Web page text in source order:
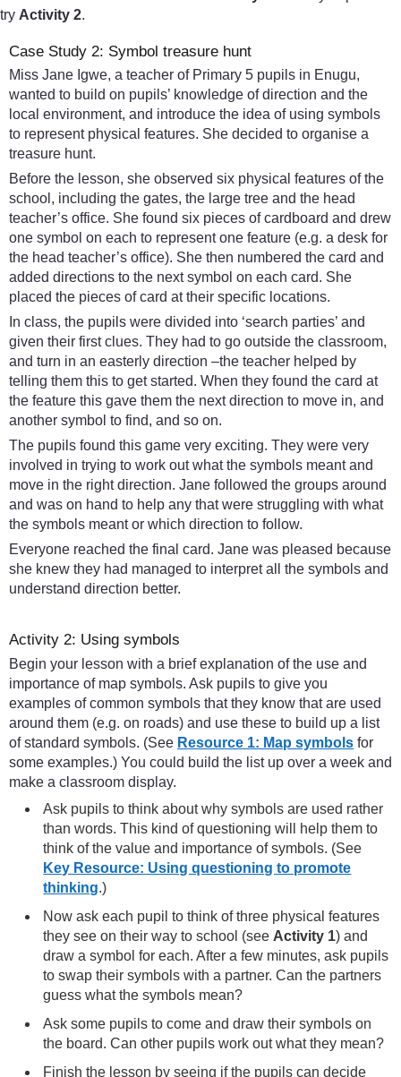
try Activity 2.
Case Study 2: Symbol treasure hunt
Miss Jane Igwe, a teacher of Primary 5 pupils in Enugu,
wanted to build on pupils’ knowledge of direction and the
local environment, and introduce the idea of using symbols
to represent physical features. She decided to organise a
treasure hunt.
Before the lesson, she observed six physical features of the
school, including the gates, the large tree and the head
teacher’s office. She found six pieces of cardboard and drew
one symbol on each to represent one feature (e.g. a desk for
the head teacher’s office). She then numbered the card and
added directions to the next symbol on each card. She
placed the pieces of card at their specific locations.
In class, the pupils were divided into ‘search parties’ and
given their first clues. They had to go outside the classroom,
and turn in an easterly direction –the teacher helped by
telling them this to get started. When they found the card at
the feature this gave them the next direction to move in, and
another symbol to find, and so on.
The pupils found this game very exciting. They were very
involved in trying to work out what the symbols meant and
move in the right direction. Jane followed the groups around
and was on hand to help any that were struggling with what
the symbols meant or which direction to follow.
Everyone reached the final card. Jane was pleased because
she knew they had managed to interpret all the symbols and
understand direction better.
Activity 2: Using symbols
Begin your lesson with a brief explanation of the use and
importance of map symbols. Ask pupils to give you
examples of common symbols that they know that are used
around them (e.g. on roads) and use these to build up a list
of standard symbols. (See Resource 1: Map symbols for
some examples.) You could build the list up over a week and
make a classroom display.
Ask pupils to think about why symbols are used rather
than words. This kind of questioning will help them to
think of the value and importance of symbols. (See
Key Resource: Using questioning to promote
thinking.)
Now ask each pupil to think of three physical features
they see on their way to school (see Activity 1) and
draw a symbol for each. After a few minutes, ask pupils
to swap their symbols with a partner. Can the partners
guess what the symbols mean?
Ask some pupils to come and draw their symbols on
the board. Can other pupils work out what they mean?
Finish the lesson by seeing if the pupils can decide